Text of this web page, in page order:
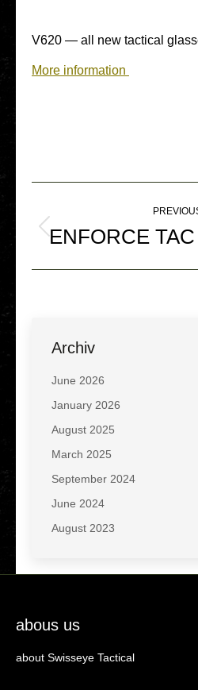
V620 — all new tac­ti­cal
More infor­ma­ti­on
navigation
ENFORCE
Archiv
June 2026
January 2026
August 2025
March 2025
September 2024
June 2024
August 2023
abous us
about Swisseye Tactical